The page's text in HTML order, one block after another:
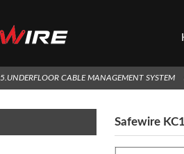
5.UNDERFLOOR CABLE MANAGEMENT SYSTEM
Safewire